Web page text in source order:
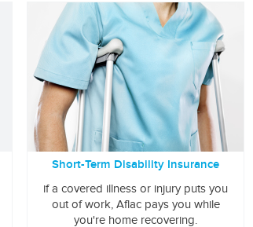
Short-Term Disability Insurance
if a covered illness or injury puts you
out of work, Aflac pays you while
you're home recovering.